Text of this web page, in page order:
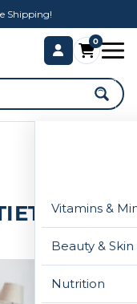
Shipping!
0
Vitamins &
Beauty &
Nutrition